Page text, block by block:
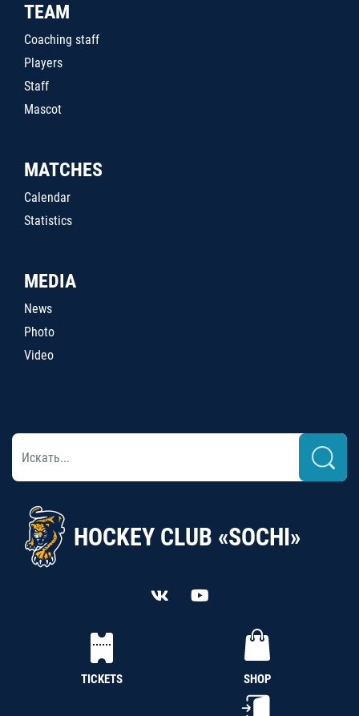
TEAM
Coaching staff
Players
Staff
Mascot
MATCHES
Calendar
Statistics
MEDIA
News
Photo
Video
HOCKEY CLUB «SOCHI»
TICKETS SHOP